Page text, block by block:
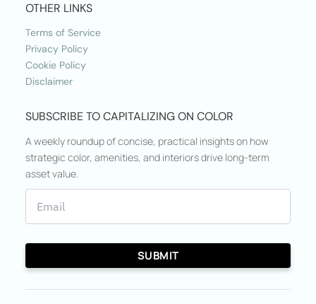
OTHER LINKS
Terms of Service
Privacy Policy
Cookie Policy
Disclaimer
SUBSCRIBE TO CAPITALIZING ON COLOR
A weekly roundup of concise, practical insights on how
strategic color, amenities, and interiors drive long-term
asset value.